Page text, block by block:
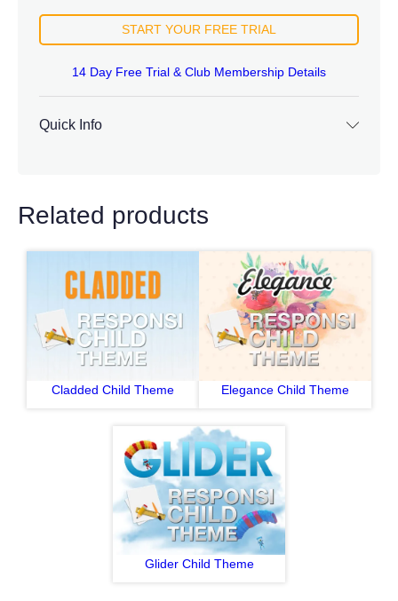
START YOUR FREE TRIAL
14 Day Free Trial & Club Membership Details
Quick Info
Related products
Cladded Child Theme Elegance Child Theme
Glider Child Theme